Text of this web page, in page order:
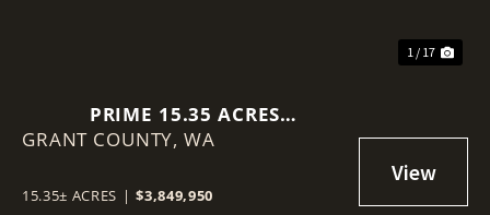
1 / 17
PRIME 15.35 ACRES
COMMERCIAL LOT IN MOSES
GRANT COUNTY, WA
15.35± ACRES | $3,849,950